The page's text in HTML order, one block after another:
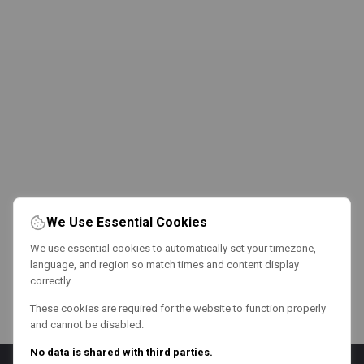
We Use Essential Cookies
We use essential cookies to automatically set your timezone,
language, and region so match times and content display
correctly.
These cookies are required for the website to function properly
and cannot be disabled.
No data is shared with third parties.